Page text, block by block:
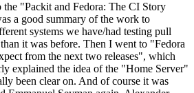
"Packit and Fedora: The CI Story
a good summary of the work to
systems we have/had testing pull
it was before. Then I went to "Fedora
from the next two releases", which
explained the idea of the "Home Server"
been clear on. And of course it was